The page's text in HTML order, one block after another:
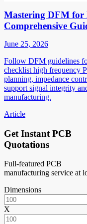
Mastering DFM for
Comprehensive
June 25, 2026
Follow DFM guidelines
checklist high frequency
planning, impedance
support signal integrity
manufacturing.
Article
Get Instant PCB
Quotations
Full-featured PCB
manufacturing service at
Dimensions
X